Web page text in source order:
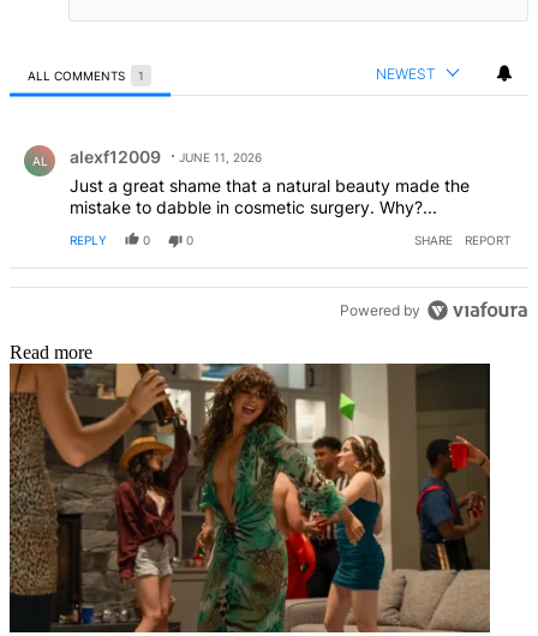
ALL COMMENTS 1 NEWEST
AL alexf12009 JUNE 11, 2026
Just a great shame that a natural beauty made the
mistake to dabble in cosmetic surgery. Why?...
REPLY 0 0 SHARE REPORT
Powered by
Read more